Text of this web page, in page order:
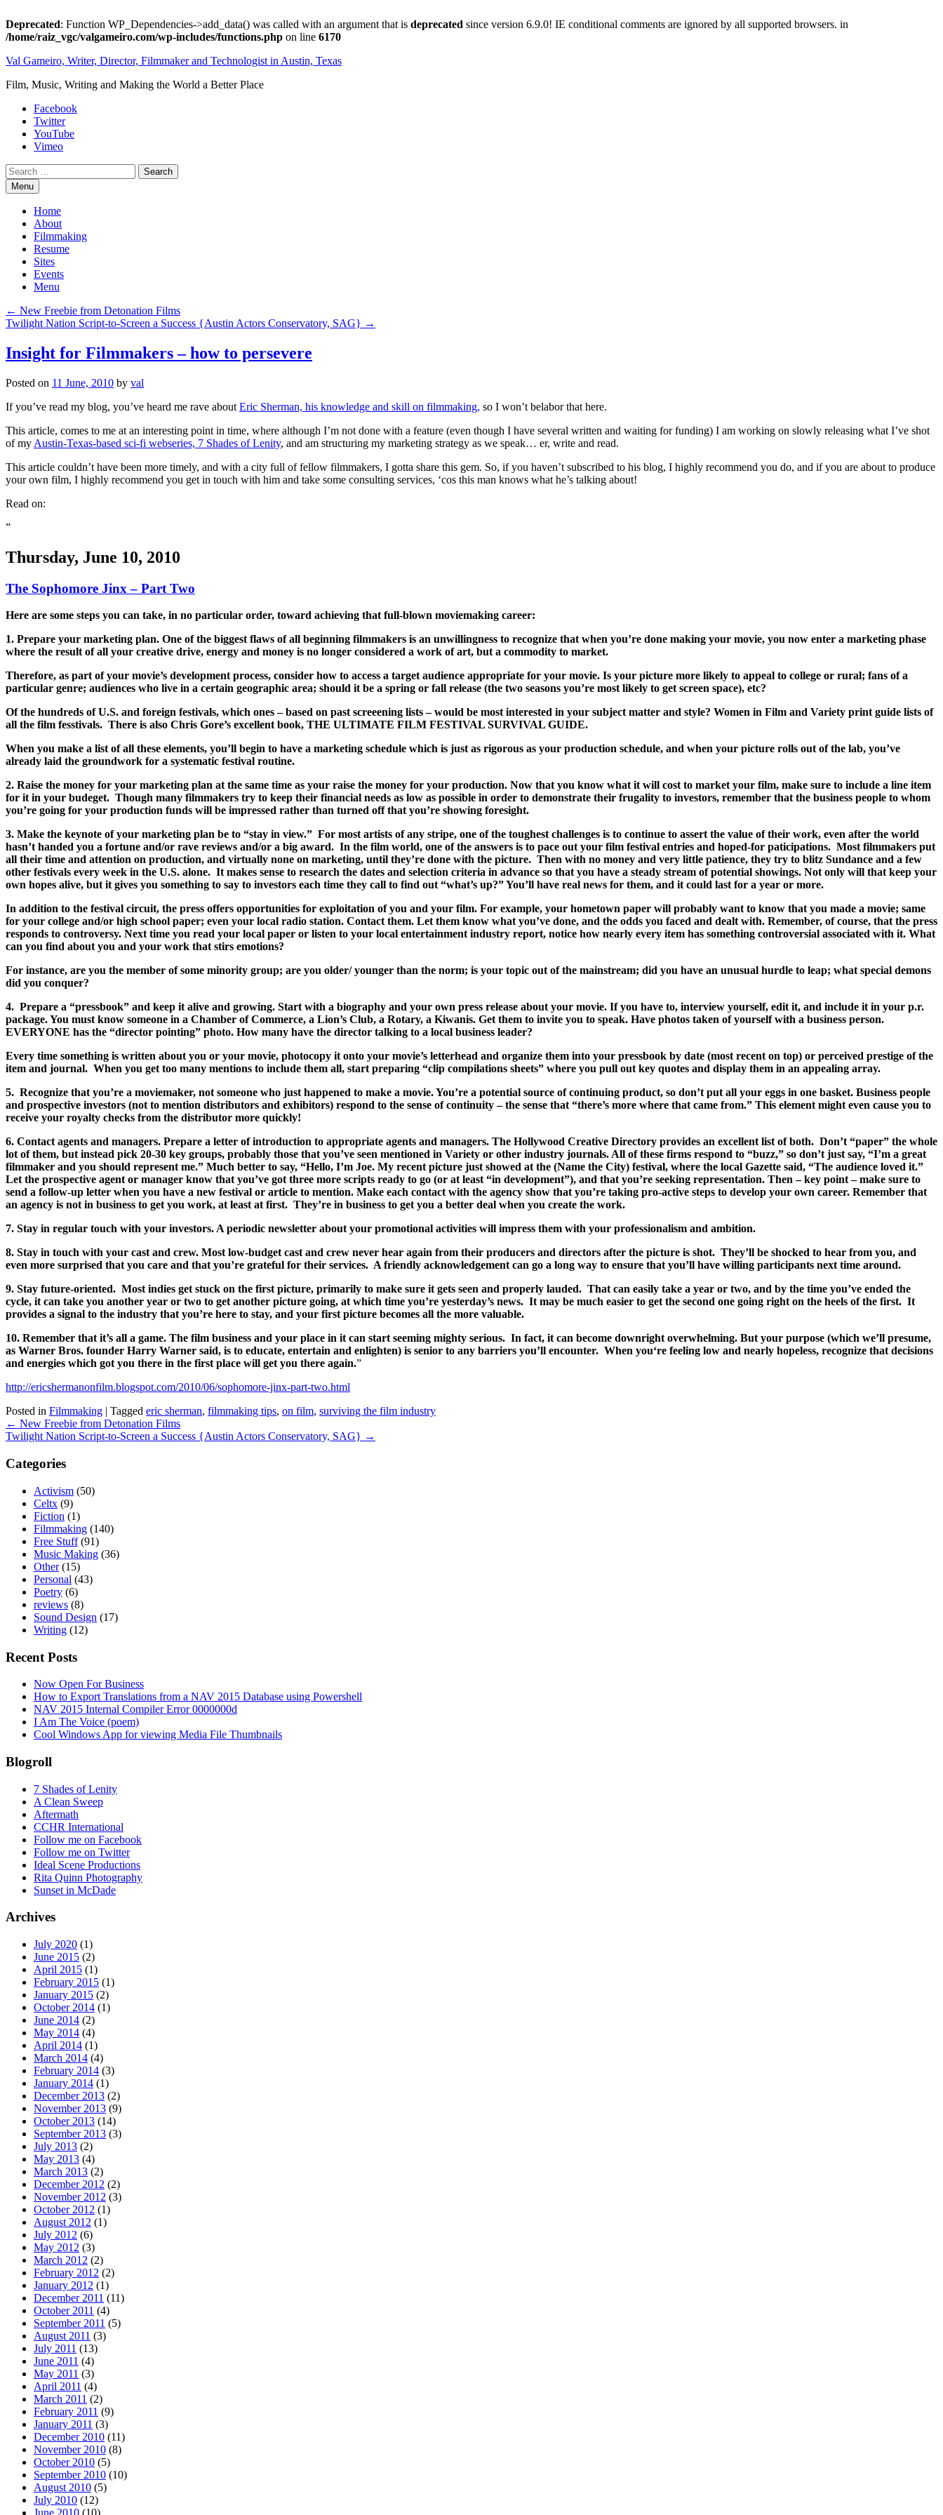
Deprecated: Function WP_Dependencies->add_data() was called with an argument that is deprecated since version 6.9.0! IE conditional comments are ignored by all supported browsers. in
/home/raiz_vgc/valgameiro.com/wp-includes/functions.php on line 6170
Skip
content
Val Gameiro, Writer, Director, Filmmaker and Technologist in Austin, Texas
Film, Music, Writing and Making the World a Better Place
Facebook
Twitter
YouTube
Vimeo
Search
Menu
Home
About
Filmmaking
Resume
Sites
Events
Menu
Post
navigation
← New Freebie from Detonation Films
Twilight Nation Script-to-Screen a Success {Austin Actors Conservatory, SAG} →
Insight for Filmmakers – how to persevere
Posted on 11 June, 2010 by val
If you’ve read my blog, you’ve heard me rave about Eric Sherman, his knowledge and skill on filmmaking, so I won’t belabor that here.
This article, comes to me at an interesting point in time, where although I’m not done with a feature (even though I have several written and waiting for funding) I am working on slowly releasing what I’ve shot
of my Austin-Texas-based sci-fi webseries, 7 Shades of Lenity, and am structuring my marketing strategy as we speak… er, write and read.
This article couldn’t have been more timely, and with a city full of fellow filmmakers, I gotta share this gem. So, if you haven’t subscribed to his blog, I highly recommend you do, and if you are about to produce
your own film, I highly recommend you get in touch with him and take some consulting services, ‘cos this man knows what he’s talking about!
Read on:
”
Thursday, June 10, 2010
The Sophomore Jinx – Part Two
Here are some steps you can take, in no particular order, toward achieving that full-blown moviemaking career:
1. Prepare your marketing plan. One of the biggest flaws of all beginning filmmakers is an unwillingness to recognize that when you’re done making your movie, you now enter a marketing phase
where the result of all your creative drive, energy and money is no longer considered a work of art, but a commodity to market.
Therefore, as part of your movie’s development process, consider how to access a target audience appropriate for your movie. Is your picture more likely to appeal to college or rural; fans of a
particular genre; audiences who live in a certain geographic area; should it be a spring or fall release (the two seasons you’re most likely to get screen space), etc?
Of the hundreds of U.S. and foreign festivals, which ones – based on past screeening lists – would be most interested in your subject matter and style? Women in Film and Variety print guide lists of
all the film fesstivals. There is also Chris Gore’s excellent book, THE ULTIMATE FILM FESTIVAL SURVIVAL GUIDE.
When you make a list of all these elements, you’ll begin to have a marketing schedule which is just as rigorous as your production schedule, and when your picture rolls out of the lab, you’ve
already laid the groundwork for a systematic festival routine.
2. Raise the money for your marketing plan at the same time as your raise the money for your production. Now that you know what it will cost to market your film, make sure to include a line item
for it in your budeget. Though many filmmakers try to keep their financial needs as low as possible in order to demonstrate their frugality to investors, remember that the business people to whom
you’re going for your production funds will be impressed rather than turned off that you’re showing foresight.
3. Make the keynote of your marketing plan be to “stay in view.” For most artists of any stripe, one of the toughest challenges is to continue to assert the value of their work, even after the world
hasn’t handed you a fortune and/or rave reviews and/or a big award. In the film world, one of the answers is to pace out your film festival entries and hoped-for paticipations. Most filmmakers put
all their time and attention on production, and virtually none on marketing, until they’re done with the picture. Then with no money and very little patience, they try to blitz Sundance and a few
other festivals every week in the U.S. alone. It makes sense to research the dates and selection criteria in advance so that you have a steady stream of potential showings. Not only will that keep your
own hopes alive, but it gives you something to say to investors each time they call to find out “what’s up?” You’ll have real news for them, and it could last for a year or more.
In addition to the festival circuit, the press offers opportunities for exploitation of you and your film. For example, your hometown paper will probably want to know that you made a movie; same
for your college and/or high school paper; even your local radio station. Contact them. Let them know what you’ve done, and the odds you faced and dealt with. Remember, of course, that the press
responds to controversy. Next time you read your local paper or listen to your local entertainment industry report, notice how nearly every item has something controversial associated with it. What
can you find about you and your work that stirs emotions?
For instance, are you the member of some minority group; are you older/ younger than the norm; is your topic out of the mainstream; did you have an unusual hurdle to leap; what special demons
did you conquer?
4. Prepare a “pressbook” and keep it alive and growing. Start with a biography and your own press release about your movie. If you have to, interview yourself, edit it, and include it in your p.r.
package. You must know someone in a Chamber of Commerce, a Lion’s Club, a Rotary, a Kiwanis. Get them to invite you to speak. Have photos taken of yourself with a business person.
EVERYONE has the “director pointing” photo. How many have the director talking to a local business leader?
Every time something is written about you or your movie, photocopy it onto your movie’s letterhead and organize them into your pressbook by date (most recent on top) or perceived prestige of the
item and journal. When you get too many mentions to include them all, start preparing “clip compilations sheets” where you pull out key quotes and display them in an appealing array.
5. Recognize that you’re a moviemaker, not someone who just happened to make a movie. You’re a potential source of continuing product, so don’t put all your eggs in one basket. Business people
and prospective investors (not to mention distributors and exhibitors) respond to the sense of continuity – the sense that “there’s more where that came from.” This element might even cause you to
receive your royalty checks from the distributor more quickly!
6. Contact agents and managers. Prepare a letter of introduction to appropriate agents and managers. The Hollywood Creative Directory provides an excellent list of both. Don’t “paper” the whole
lot of them, but instead pick 20-30 key groups, probably those that you’ve seen mentioned in Variety or other industry journals. All of these firms respond to “buzz,” so don’t just say, “I’m a great
filmmaker and you should represent me.” Much better to say, “Hello, I’m Joe. My recent picture just showed at the (Name the City) festival, where the local Gazette said, “The audience loved it.”
Let the prospective agent or manager know that you’ve got three more scripts ready to go (or at least “in development”), and that you’re seeking representation. Then – key point – make sure to
send a follow-up letter when you have a new festival or article to mention. Make each contact with the agency show that you’re taking pro-active steps to develop your own career. Remember that
an agency is not in business to get you work, at least at first. They’re in business to get you a better deal when you create the work.
7. Stay in regular touch with your investors. A periodic newsletter about your promotional activities will impress them with your professionalism and ambition.
8. Stay in touch with your cast and crew. Most low-budget cast and crew never hear again from their producers and directors after the picture is shot. They’ll be shocked to hear from you, and
even more surprised that you care and that you’re grateful for their services. A friendly acknowledgement can go a long way to ensure that you’ll have willing participants next time around.
9. Stay future-oriented. Most indies get stuck on the first picture, primarily to make sure it gets seen and properly lauded. That can easily take a year or two, and by the time you’ve ended the
cycle, it can take you another year or two to get another picture going, at which time you’re yesterday’s news. It may be much easier to get the second one going right on the heels of the first. It
provides a signal to the industry that you’re here to stay, and your first picture becomes all the more valuable.
10. Remember that it’s all a game. The film business and your place in it can start seeming mighty serious. In fact, it can become downright overwhelming. But your purpose (which we’ll presume,
as Warner Bros. founder Harry Warner said, is to educate, entertain and enlighten) is senior to any barriers you’ll encounter. When you‘re feeling low and nearly hopeless, recognize that decisions
and energies which got you there in the first place will get you there again.”
http://ericshermanonfilm.blogspot.com/2010/06/sophomore-jinx-part-two.html
Posted in Filmmaking | Tagged eric sherman, filmmaking tips, on film, surviving the film industry
Post
navigation
← New Freebie from Detonation Films
Twilight Nation Script-to-Screen a Success {Austin Actors Conservatory, SAG} →
Categories
Activism (50)
Celtx (9)
Fiction (1)
Filmmaking (140)
Free Stuff(91)
Music Making (36)
Other(15)
Personal (43)
Poetry (6)
reviews (8)
Sound Design (17)
Writing (12)
Recent Posts
Now Open For Business
How to Export Translations from a NAV 2015 Database using Powershell
NAV 2015 Internal Compiler Error 0000000d
I Am The Voice (poem)
Cool Windows App for viewing Media File Thumbnails
Blogroll
7 Shades of Lenity
A Clean Sweep
Aftermath
CCHR International
Follow me on Facebook
Follow me on Twitter
Ideal Scene Productions
Rita Quinn Photography
Sunset in McDade
Archives
July 2020 (1)
June 2015 (2)
April 2015 (1)
February 2015 (1)
January 2015 (2)
October 2014 (1)
June 2014 (2)
May 2014 (4)
April 2014 (1)
March 2014 (4)
February 2014 (3)
January 2014 (1)
December 2013 (2)
November 2013 (9)
October 2013 (14)
September 2013 (3)
July 2013 (2)
May 2013 (4)
March 2013 (2)
December 2012 (2)
November 2012 (3)
October 2012 (1)
August 2012 (1)
July 2012 (6)
May 2012 (3)
March 2012 (2)
February 2012 (2)
January 2012 (1)
December 2011 (11)
October 2011 (4)
September 2011 (5)
August 2011 (3)
July 2011 (13)
June 2011 (4)
May 2011 (3)
April 2011 (4)
March 2011 (2)
February 2011 (9)
January 2011 (3)
December 2010 (11)
November 2010 (8)
October 2010 (5)
September 2010 (10)
August 2010 (5)
July 2010 (12)
June 2010 (10)